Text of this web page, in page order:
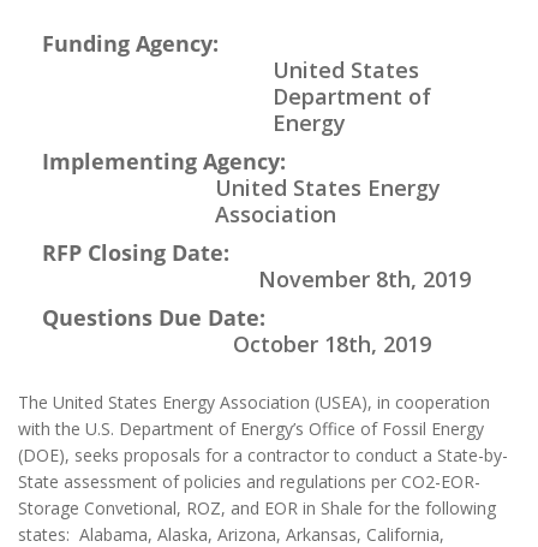
Funding Agency:
United States
Department of
Energy
Implementing Agency:
United States Energy
Association
RFP Closing Date:
November 8th, 2019
Questions Due Date:
October 18th, 2019
The United States Energy Association (USEA), in cooperation
with the U.S. Department of Energy’s Office of Fossil Energy
(DOE), seeks proposals for a contractor to conduct a State-by-
State assessment of policies and regulations per CO2-EOR-
Storage Convetional, ROZ, and EOR in Shale for the following
states: Alabama, Alaska, Arizona, Arkansas, California,